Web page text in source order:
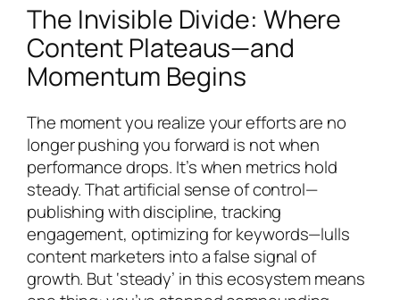
The Invisible Divide: Where
Content Plateaus—and
Momentum Begins
The moment you realize your efforts are no
longer pushing you forward is not when
performance drops. It’s when metrics hold
steady. That artificial sense of control—
publishing with discipline, tracking
engagement, optimizing for keywords—lulls
content marketers into a false signal of
growth. But ‘steady’ in this ecosystem means